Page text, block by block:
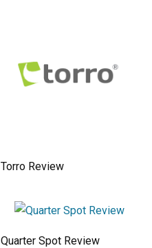
Torro Review
Quarter Spot Review